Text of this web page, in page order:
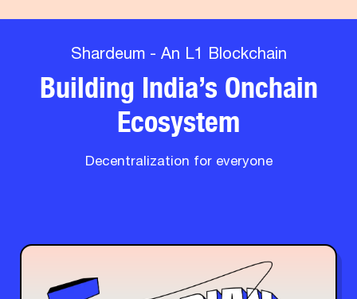
Shardeum - An L1 Blockchain
Building India’s Onchain
Ecosystem
Decentralization for everyone